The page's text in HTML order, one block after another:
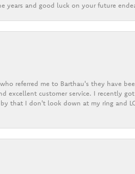
and good luck on your future
referred me to Barthau's they have
excellent customer service. I recently
that I don't look down at my ring and